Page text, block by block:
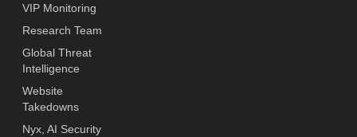
VIP Monitoring
Research Team
Global Threat
Intelligence
Website
Takedowns
Nyx, AI Security